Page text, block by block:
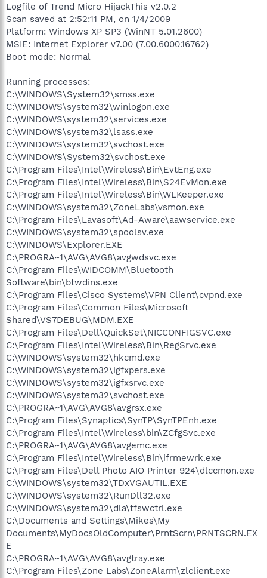
Logfile of Trend Micro HijackThis v2.0.2
Scan saved at 2:52:11 PM, on 1/4/2009
Platform: Windows XP SP3 (WinNT 5.01.2600)
MSIE: Internet Explorer v7.00 (7.00.6000.16762)
Boot mode: Normal
Running processes:
C:\WINDOWS\System32\smss.exe
C:\WINDOWS\system32\winlogon.exe
C:\WINDOWS\system32\services.exe
C:\WINDOWS\system32\lsass.exe
C:\WINDOWS\system32\svchost.exe
C:\WINDOWS\System32\svchost.exe
C:\Program Files\Intel\Wireless\Bin\EvtEng.exe
C:\Program Files\Intel\Wireless\Bin\S24EvMon.exe
C:\Program Files\Intel\Wireless\Bin\WLKeeper.exe
C:\WINDOWS\system32\ZoneLabs\vsmon.exe
C:\Program Files\Lavasoft\Ad-Aware\aawservice.exe
C:\WINDOWS\system32\spoolsv.exe
C:\WINDOWS\Explorer.EXE
C:\PROGRA~1\AVG\AVG8\avgwdsvc.exe
C:\Program Files\WIDCOMM\Bluetooth
Software\bin\btwdins.exe
C:\Program Files\Cisco Systems\VPN Client\cvpnd.exe
C:\Program Files\Common Files\Microsoft
Shared\VS7DEBUG\MDM.EXE
C:\Program Files\Dell\QuickSet\NICCONFIGSVC.exe
C:\Program Files\Intel\Wireless\Bin\RegSrvc.exe
C:\WINDOWS\system32\hkcmd.exe
C:\WINDOWS\system32\igfxpers.exe
C:\WINDOWS\system32\igfxsrvc.exe
C:\WINDOWS\system32\svchost.exe
C:\PROGRA~1\AVG\AVG8\avgrsx.exe
C:\Program Files\Synaptics\SynTP\SynTPEnh.exe
C:\Program Files\Intel\Wireless\bin\ZCfgSvc.exe
C:\PROGRA~1\AVG\AVG8\avgemc.exe
C:\Program Files\Intel\Wireless\Bin\ifrmewrk.exe
C:\Program Files\Dell Photo AIO Printer 924\dlccmon.exe
C:\WINDOWS\system32\TDxVGAUTIL.EXE
C:\WINDOWS\system32\RunDll32.exe
C:\WINDOWS\system32\dla\tfswctrl.exe
C:\Documents and Settings\Mikes\My
Documents\MyDocsOldComputer\PrntScrn\PRNTSCRN.EX
E
C:\PROGRA~1\AVG\AVG8\avgtray.exe
C:\Program Files\Zone Labs\ZoneAlarm\zlclient.exe